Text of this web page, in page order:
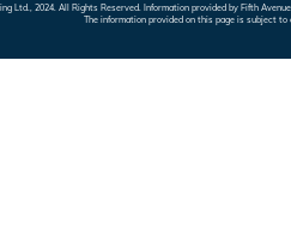
Ltd., 2024. All Rights Reserved. Information provided by Fifth
The information provided on this page is subject